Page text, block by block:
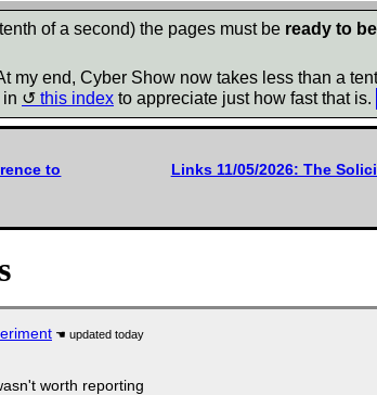
of a second) the pages must be ready to
my end, Cyber Show now takes less than a
in
this index to appreciate just how fast that is.
to
Links 11/05/2026: The
worth reporting